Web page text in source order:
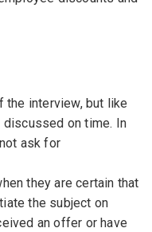
the interview, but like
on time. In
ask for
they are certain that
the subject on
an offer or have